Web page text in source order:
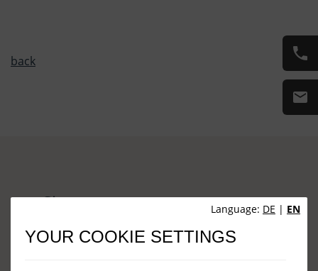
Language: DE | EN
YOUR COOKIE SETTINGS
back
Sites
HOME